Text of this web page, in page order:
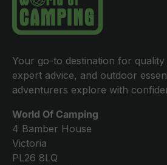
Your go-to destination for quality
expert advice, and outdoor
adventurers explore with
World Of Camping
4 Bamber House
Victoria
PL26 8LQ